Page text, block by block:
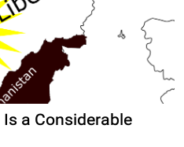
a Considerable